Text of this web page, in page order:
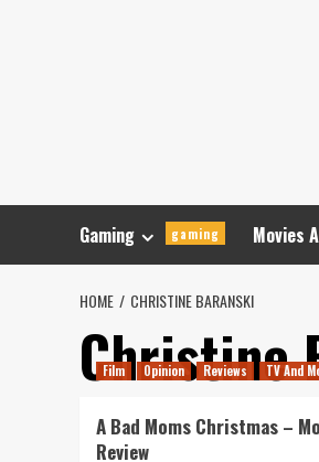
Gaming gaming Movies
HOME CHRISTINE BARANSKI
Christine
Film Opinion Reviews TV And
A Bad Moms Christmas –
Review